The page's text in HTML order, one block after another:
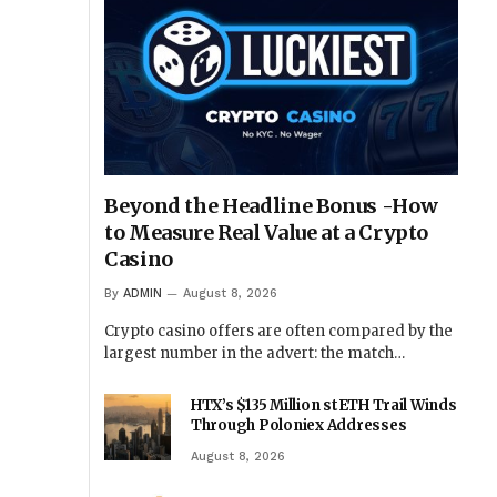
Beyond the Headline Bonus -How
to Measure Real Value at a Crypto
Casino
By ADMIN August 8, 2026
Crypto casino offers are often compared by the
largest number in the advert: the match…
HTX’s $135 Million stETH Trail Winds
Through Poloniex Addresses
August 8, 2026